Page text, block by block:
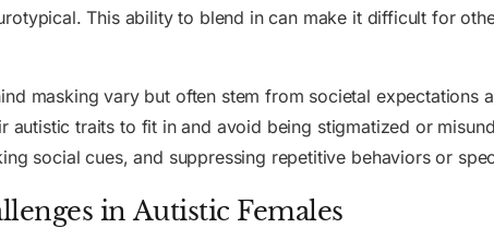
This ability to blend in can make it difficult for
masking vary but often stem from societal
autistic traits to fit in and avoid being stigmatized or
social cues, and suppressing repetitive behaviors or
in Autistic Females